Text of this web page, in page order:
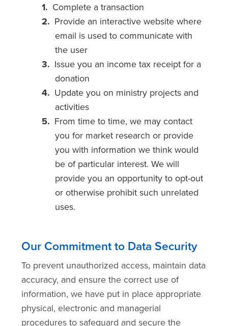
Complete a transaction
Provide an interactive website where
email is used to communicate with
the user
Issue you an income tax receipt for a
donation
Update you on ministry projects and
activities
From time to time, we may contact
you for market research or provide
you with information we think would
be of particular interest. We will
provide you an opportunity to opt-out
or otherwise prohibit such unrelated
uses.
Our Commitment to Data Security
To prevent unauthorized access, maintain data
accuracy, and ensure the correct use of
information, we have put in place appropriate
physical, electronic and managerial
procedures to safeguard and secure the